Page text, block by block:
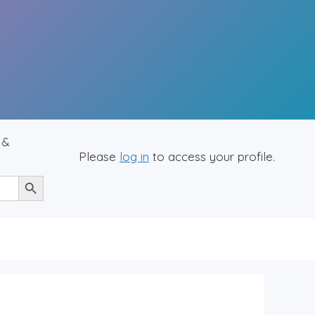
Search Button
Please log in to access your profile.